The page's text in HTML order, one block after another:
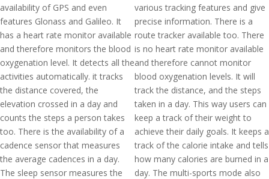
availability of GPS and even
features Glonass and Galileo. It
has a heart rate monitor available
and therefore monitors the blood
oxygenation level. It detects all the
activities automatically. it tracks
the distance covered, the
elevation crossed in a day and
counts the steps a person takes
too. There is the availability of a
cadence sensor that measures
the average cadences in a day.
The sleep sensor measures the
various tracking features and give
precise information. There is a
route tracker available too. There
is no heart rate monitor available
and therefore cannot monitor
blood oxygenation levels. It will
track the distance, and the steps
taken in a day. This way users can
keep a track of their weight to
achieve their daily goals. It keeps a
track of the calorie intake and tells
how many calories are burned in a
day. The multi-sports mode also